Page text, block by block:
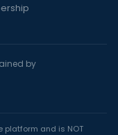
by
platform and is NOT